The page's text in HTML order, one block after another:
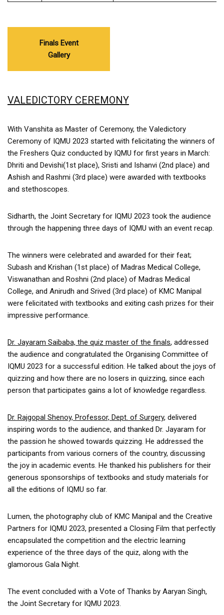
Finals Event
Gallery
VALEDICTORY CEREMONY
With Vanshita as Master of Ceremony, the Valedictory
Ceremony of IQMU 2023 started with felicitating the winners of
the Freshers Quiz conducted by IQMU for first years in March:
Dhriti and Devishi(1st place), Sristi and Ishanvi (2nd place) and
Ashish and Rashmi (3rd place) were awarded with textbooks
and stethoscopes.
Sidharth, the Joint Secretary for IQMU 2023 took the audience
through the happening three days of IQMU with an event recap.
The winners were celebrated and awarded for their feat;
Subash and Krishan (1st place) of Madras Medical College,
Viswanathan and Roshni (2nd place) of Madras Medical
College, and Anirudh and Srived (3rd place) of KMC Manipal
were felicitated with textbooks and exiting cash prizes for their
impressive performance.
Dr. Jayaram Saibaba, the quiz master of the finals, addressed
the audience and congratulated the Organising Committee of
IQMU 2023 for a successful edition. He talked about the joys of
quizzing and how there are no losers in quizzing, since each
person that participates gains a lot of knowledge regardless.
Dr. Rajgopal Shenoy, Professor, Dept. of Surgery, delivered
inspiring words to the audience, and thanked Dr. Jayaram for
the passion he showed towards quizzing. He addressed the
participants from various corners of the country, discussing
the joy in academic events. He thanked his publishers for their
generous sponsorships of textbooks and study materials for
all the editions of IQMU so far.
Lumen, the photography club of KMC Manipal and the Creative
Partners for IQMU 2023, presented a Closing Film that perfectly
encapsulated the competition and the electric learning
experience of the three days of the quiz, along with the
glamorous Gala Night.
The event concluded with a Vote of Thanks by Aaryan Singh,
the Joint Secretary for IQMU 2023.